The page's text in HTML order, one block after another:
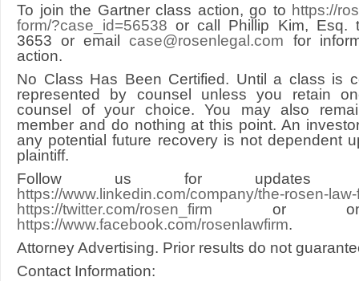
To join the Gartner class action, go to https://
form/?case_id=56538 or call Phillip Kim, Esq.
3653 or emailcase@rosenlegal.com for
action.
No Class Has Been Certified. Until a class is
represented by counsel unless you retain
counsel of your choice. You may also
member and do nothing at this point. An
any potential future recovery is not dependent
plaintiff.
Follow us for updates
https://www.linkedin.com/company/the-rosen-
https://twitter.com/rosen_firm or on
https://www.facebook.com/rosenlawfirm.
Attorney Advertising. Prior results do not
Contact Information: